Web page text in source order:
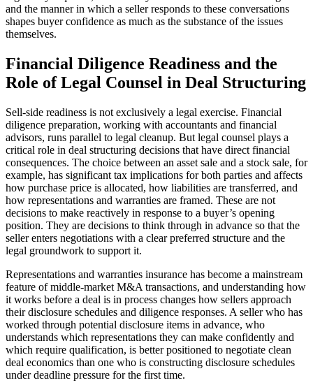
and the manner in which a seller responds to these conversations
shapes buyer confidence as much as the substance of the issues
themselves.
Financial Diligence Readiness and the
Role of Legal Counsel in Deal Structuring
Sell-side readiness is not exclusively a legal exercise. Financial
diligence preparation, working with accountants and financial
advisors, runs parallel to legal cleanup. But legal counsel plays a
critical role in deal structuring decisions that have direct financial
consequences. The choice between an asset sale and a stock sale, for
example, has significant tax implications for both parties and affects
how purchase price is allocated, how liabilities are transferred, and
how representations and warranties are framed. These are not
decisions to make reactively in response to a buyer’s opening
position. They are decisions to think through in advance so that the
seller enters negotiations with a clear preferred structure and the
legal groundwork to support it.
Representations and warranties insurance has become a mainstream
feature of middle-market M&A transactions, and understanding how
it works before a deal is in process changes how sellers approach
their disclosure schedules and diligence responses. A seller who has
worked through potential disclosure items in advance, who
understands which representations they can make confidently and
which require qualification, is better positioned to negotiate clean
deal economics than one who is constructing disclosure schedules
under deadline pressure for the first time.